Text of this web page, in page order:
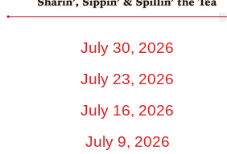
July 30, 2026
July 23, 2026
July 16, 2026
July 9, 2026